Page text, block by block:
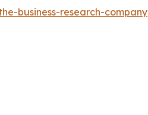
business-research-company